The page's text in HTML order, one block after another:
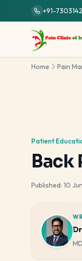
Skip to main content
+91-
Home Pain
Patient
Back
Published: 10